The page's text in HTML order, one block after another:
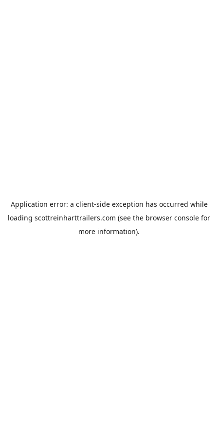
Application error: a client-side exception has occurred while
loading scottreinharttrailers.com (see the browser console for
more information).